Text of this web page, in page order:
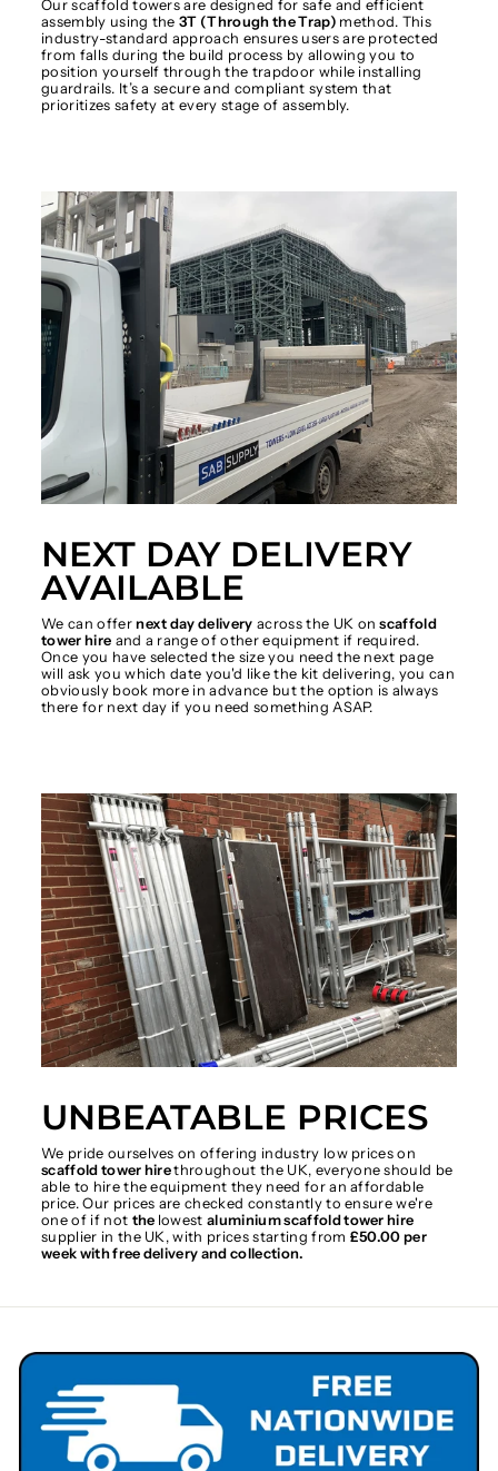
Our scaffold towers are designed for safe and efficient
assembly using the3T (Through the Trap) method. This
industry-standard approach ensures users are protected
from falls during the build process by allowing you to
position yourself through the trapdoor while installing
guardrails. It’s a secure and compliant system that
prioritizes safety at every stage of assembly.
NEXT DAY DELIVERY
AVAILABLE
We can offernext day delivery across the UK onscaffold
tower hire and a range of other equipment if required.
Once you have selected the size you need the next page
will ask you which date you'd like the kit delivering, you can
obviously book more in advance but the option is always
there for next day if you need something ASAP.
UNBEATABLE PRICES
We pride ourselves on offering industry low prices on
scaffold tower hirethroughout the UK, everyone should be
able to hire the equipment they need for an affordable
price. Our prices are checked constantly to ensure we're
one of if not the lowestaluminium scaffold tower hire
supplier in the UK, with prices starting from £50.00 per
week with free delivery and collection.